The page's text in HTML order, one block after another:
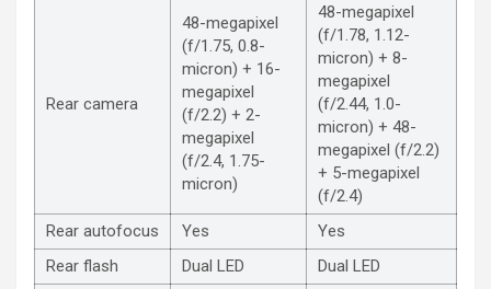
Rear camera
48-megapixel
(f/1.75, 0.8-
micron) + 16-
megapixel
(f/2.2) + 2-
megapixel
(f/2.4, 1.75-
micron)
48-megapixel
(f/1.78, 1.12-
micron) + 8-
megapixel
(f/2.44, 1.0-
micron) + 48-
megapixel (f/2.2)
+ 5-megapixel
(f/2.4)
Rear autofocus
Yes
Yes
Rear flash
Dual LED Dual LED